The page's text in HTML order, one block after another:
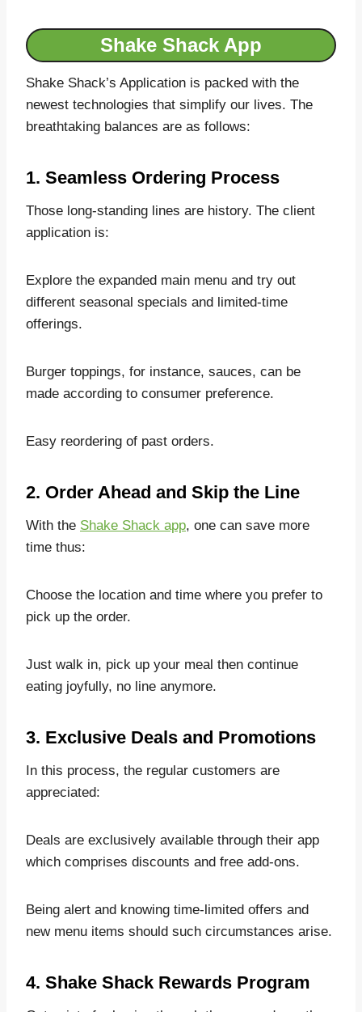
Shake Shack App
Shake Shack’s Application is packed with the
newest technologies that simplify our lives. The
breathtaking balances are as follows:
1. Seamless Ordering Process
Those long-standing lines are history. The client
application is:
Explore the expanded main menu and try out
different seasonal specials and limited-time
offerings.
Burger toppings, for instance, sauces, can be
made according to consumer preference.
Easy reordering of past orders.
2. Order Ahead and Skip the Line
With the Shake Shack app, one can save more
time thus:
Choose the location and time where you prefer to
pick up the order.
Just walk in, pick up your meal then continue
eating joyfully, no line anymore.
3. Exclusive Deals and Promotions
In this process, the regular customers are
appreciated:
Deals are exclusively available through their app
which comprises discounts and free add-ons.
Being alert and knowing time-limited offers and
new menu items should such circumstances arise.
4. Shake Shack Rewards Program